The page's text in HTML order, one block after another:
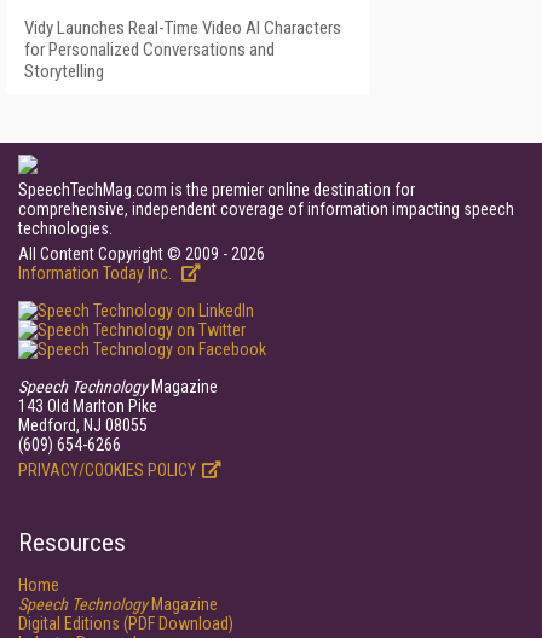
Vidy Launches Real-Time Video AI Characters
for Personalized Conversations and
Storytelling
SpeechTechMag.com is the premier online destination for
comprehensive, independent coverage of information impacting speech
technologies.
All Content Copyright © 2009 - 2026
Information Today Inc.
Speech TechnologyMagazine
143 Old Marlton Pike
Medford, NJ 08055
(609) 654-6266
PRIVACY/COOKIES POLICY
Resources
Home
Speech TechnologyMagazine
Digital Editions (PDF Download)